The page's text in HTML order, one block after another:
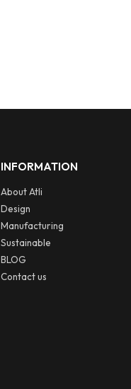
INFORMATION
About Atli
Design
Manufacturing
Sustainable
BLOG
Contact us